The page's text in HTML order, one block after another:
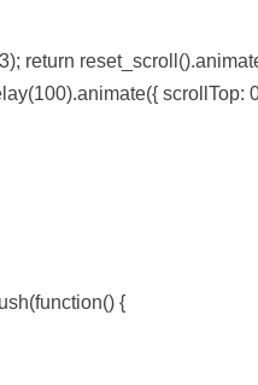
return
scrollTop:
{